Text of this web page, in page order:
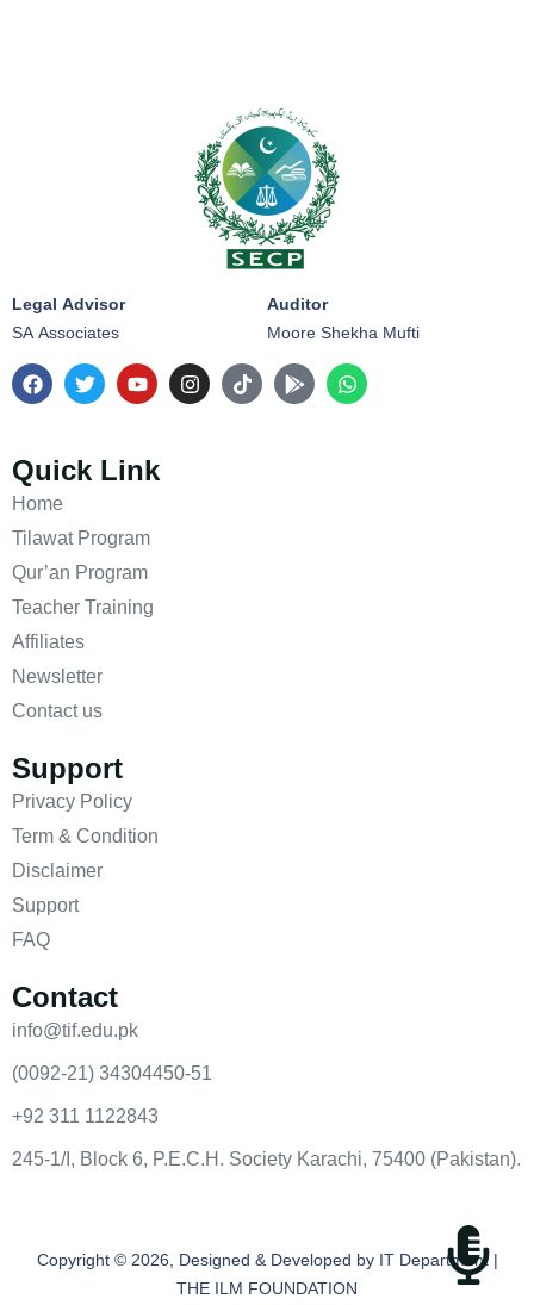
Legal Advisor
SA Associates
Auditor
Moore Shekha Mufti
Quick Link
Home
Tilawat Program
Qur’an Program
Teacher Training
Affiliates
Newsletter
Contact us
Support
Privacy Policy
Term & Condition
Disclaimer
Support
FAQ
Contact
info@tif.edu.pk
(0092-21) 34304450-51
+92 311 1122843
245-1/I, Block 6, P.E.C.H. Society Karachi, 75400 (Pakistan).
Copyright © 2026, Designed & Developed by IT Department |
THE ILM FOUNDATION